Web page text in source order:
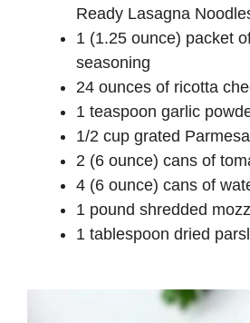
Ready Lasagna
1 (1.25 ounce) packet
seasoning
24 ounces of ricotta
1 teaspoon garlic
1/2 cup grated
2 (6 ounce) cans of
4 (6 ounce) cans of
1 pound shredded
1 tablespoon dried